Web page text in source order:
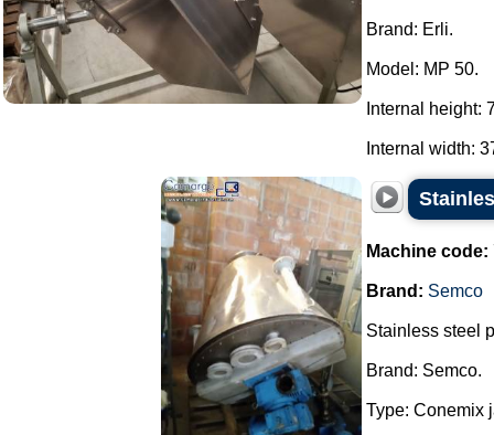
Brand: Erli.
Model: MP 50.
Internal height:
Internal width:
Machine code:
Brand: Semco
Stainless steel
Brand: Semco.
Type: Conemix